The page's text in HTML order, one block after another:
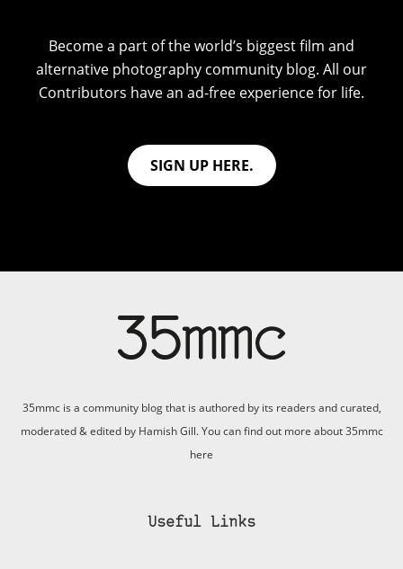
Become a part of the world’s biggest film and
alternative photography community blog. All our
Contributors have an ad-free experience for life.
SIGN UP HERE.
35mmc is a community blog that is authored by its readers and curated,
moderated & edited by Hamish Gill. You can find out more about 35mmc
here
Useful Links